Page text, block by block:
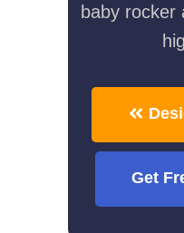
baby rocker
Get